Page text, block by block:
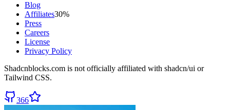
Blog
Affiliates30%
Press
Careers
License
Privacy Policy
Shadcnblocks.com is not officially affiliated with shadcn/ui or
Tailwind CSS.
366